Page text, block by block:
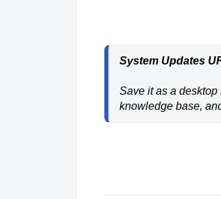
System Updates
Save it as a
knowledge base,